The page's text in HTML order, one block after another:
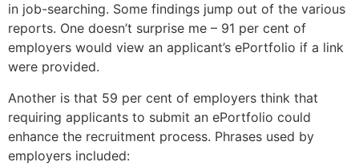
in job-searching. Some findings jump out of the various
reports. One doesn’t surprise me – 91 per cent of
employers would view an applicant’s ePortfolio if a link
were provided.
Another is that 59 per cent of employers think that
requiring applicants to submit an ePortfolio could
enhance the recruitment process. Phrases used by
employers included: